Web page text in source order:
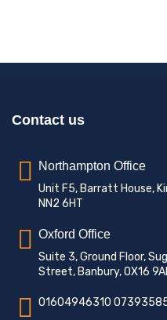
Contact us
Northampton Office
Unit F5, Barratt House,
NN2 6HT
Oxford Office
Suite 3, Ground Floor,
Street, Banbury, OX16
01604946310